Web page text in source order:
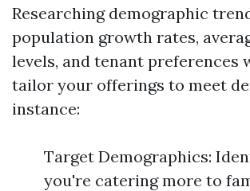
Researching demographic
population growth rates,
levels, and tenant preferences
tailor your offerings to meet
instance:
Target Demographics:
you're catering more to